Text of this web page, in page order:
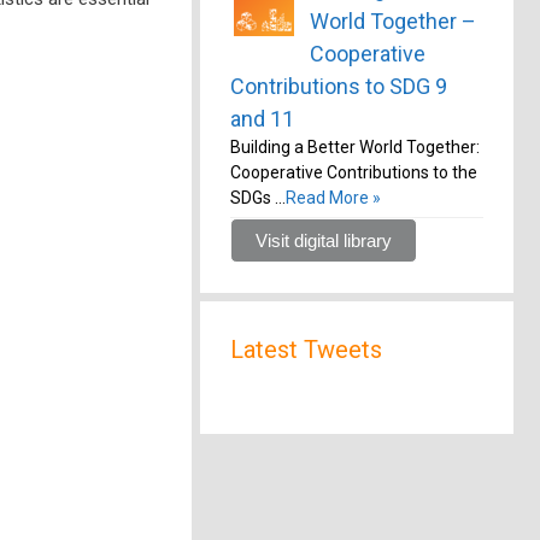
World Together –
Cooperative
Contributions to SDG 9
and 11
Building a Better World Together:
Cooperative Contributions to the
SDGs …
Read More »
Visit digital library
Latest Tweets